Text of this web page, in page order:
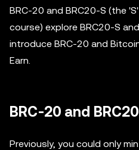
BRC-20 and BRC20-S (the
course) explore BRC20-S
introduce BRC-20 and
Earn.
BRC-20 and
Previously, you could only